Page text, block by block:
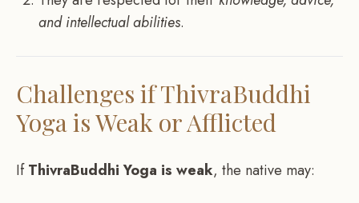
and intellectual abilities.
Challenges if ThivraBuddhi
Yoga is Weak or Afflicted
IfThivraBuddhi Yoga is weak, the native may: